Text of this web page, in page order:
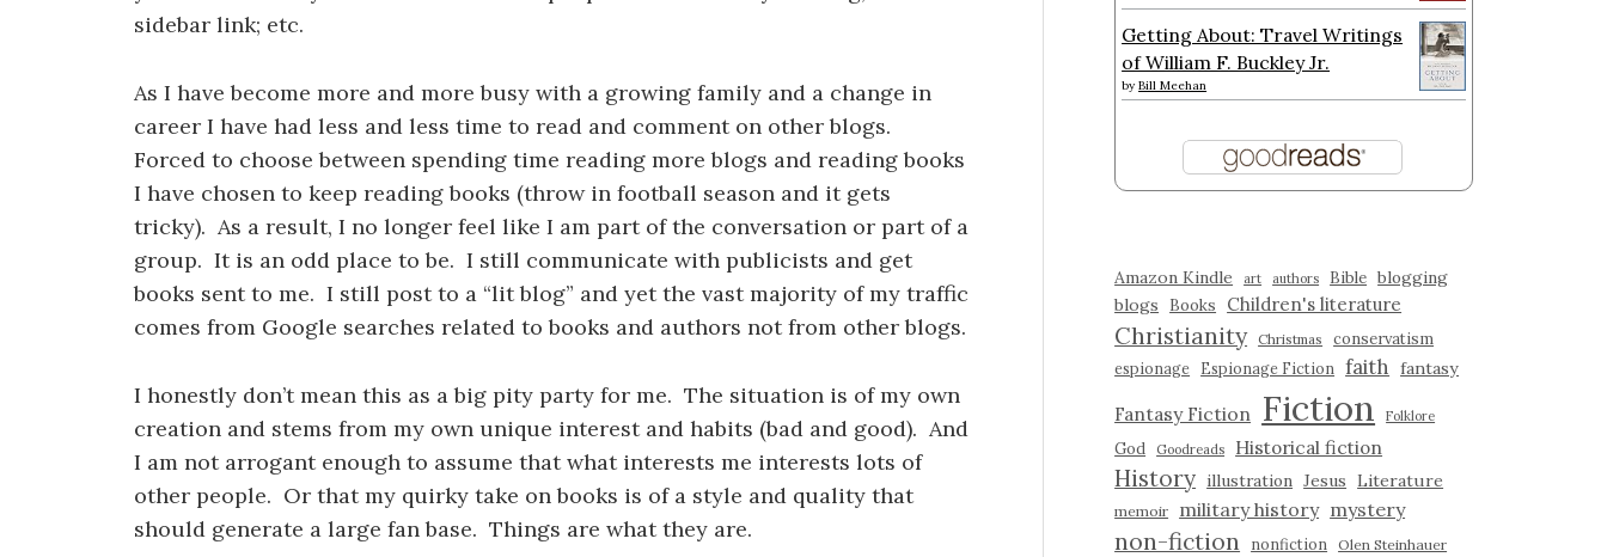
sidebar link; etc.
As I have become more and more busy with a growing family and a change in
career I have had less and less time to read and comment on other blogs.
Forced to choose between spending time reading more blogs and reading books
I have chosen to keep reading books (throw in football season and it gets
tricky). As a result, I no longer feel like I am part of the conversation or part of a
group. It is an odd place to be. I still communicate with publicists and get
books sent to me. I still post to a “lit blog” and yet the vast majority of my traffic
comes from Google searches related to books and authors not from other blogs.
I honestly don’t mean this as a big pity party for me. The situation is of my own
creation and stems from my own unique interest and habits (bad and good). And
I am not arrogant enough to assume that what interests me interests lots of
other people. Or that my quirky take on books is of a style and quality that
should generate a large fan base. Things are what they are.
Getting About: Travel Writings
of William F. Buckley Jr.
byBill Meehan
Amazon Kindle art authors Bible blogging
blogs
Books Children's literature
Christianity Christmas conservatism
espionage Espionage Fiction faith fantasy
Fantasy Fiction Fiction Folklore
God Goodreads Historical fiction
History illustration Jesus Literature
memoir military history mystery
non-fiction nonfiction Olen Steinhauer